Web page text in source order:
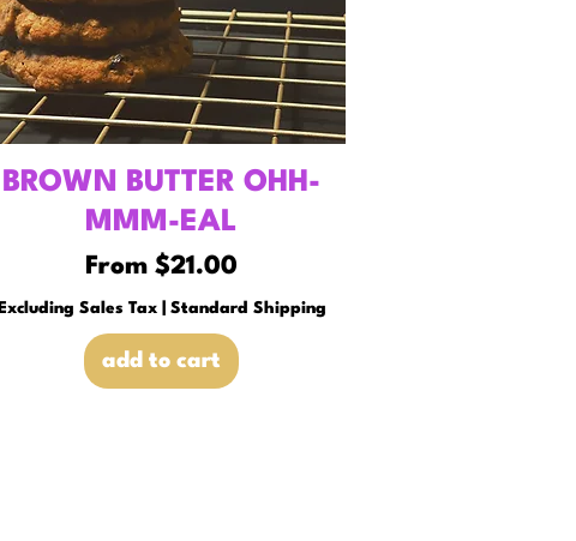
BROWN BUTTER OHH-
MMM-EAL
From$21.00
Sale Price
Excluding Sales Tax| Standard Shipping
add to cart